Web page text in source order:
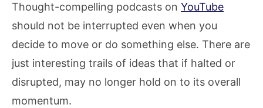
Thought-compelling podcasts on YouTube
should not be interrupted even when you
decide to move or do something else. There are
just interesting trails of ideas that if halted or
disrupted, may no longer hold on to its overall
momentum.